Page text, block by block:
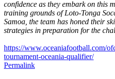
confidence as they embark on this
training grounds of Loto-Tonga
Samoa, the team has honed their
strategies in preparation for the
https://www.oceaniafootball.com/
tournament-oceania-qualifier/
Permalink